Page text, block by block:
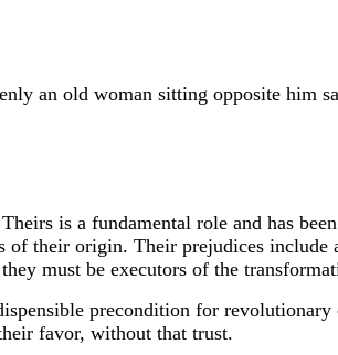
an old woman sitting opposite him
is a fundamental role and has
their origin. Their prejudices
must be executors of the
precondition for
favor, without that trust.